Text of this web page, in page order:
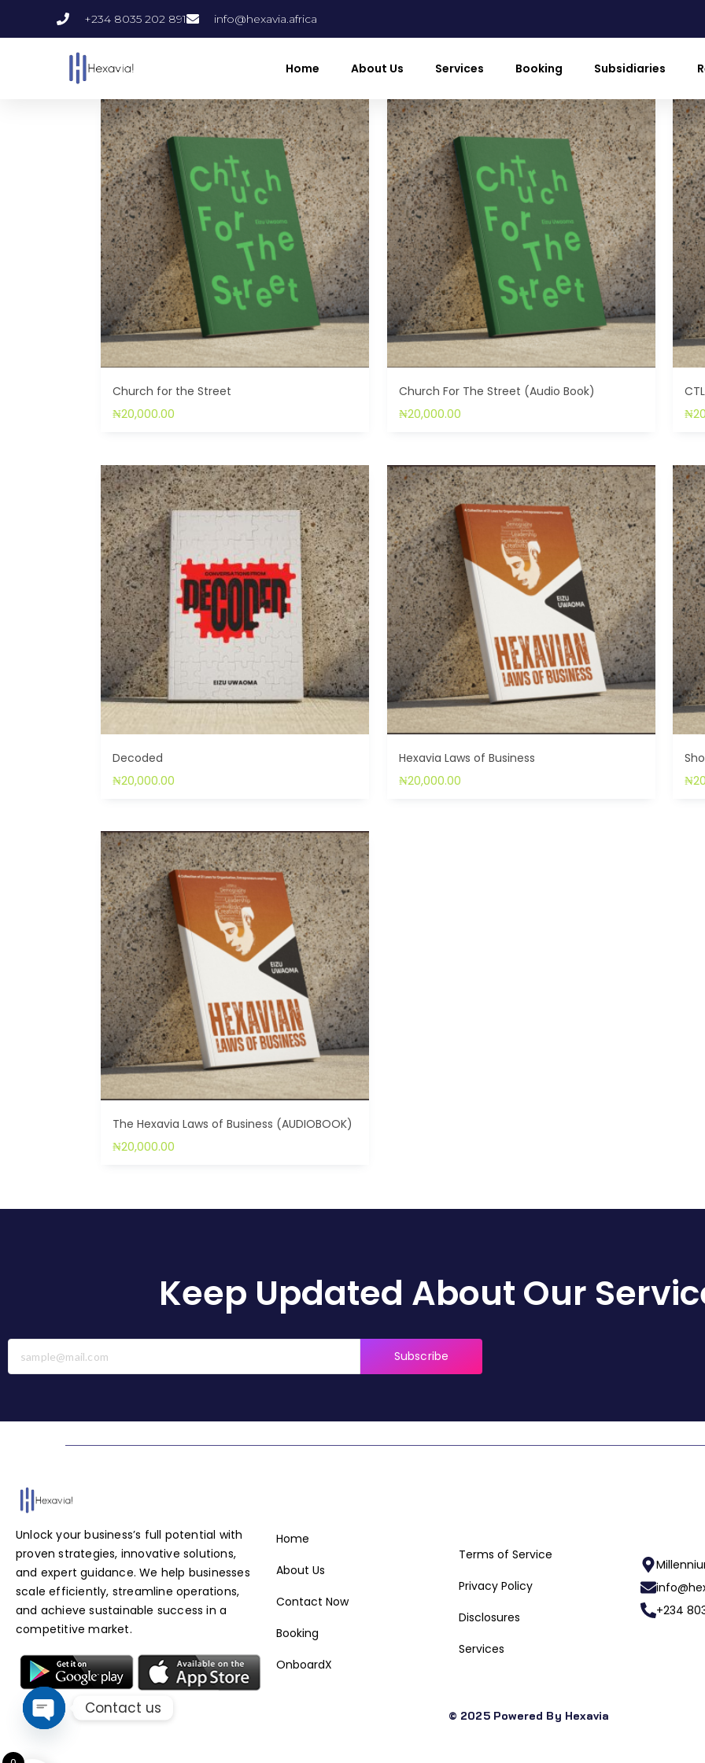
+234 8035 202 891 info@hexavia.africa
Home About Us Services Booking Subsidiaries
Church for the Street
₦20,000.00
Church For The Street (Audio Book)
₦20,000.00 ₦
Decoded
₦20,000.00
Hexavia Laws of Business
₦20,000.00 ₦
The Hexavia Laws of Business (AUDIOBOOK)
₦20,000.00
Keep Updated About Our
Subscribe
Unlock your business’s full potential with
proven strategies, innovative solutions,
and expert guidance. We help businesses
scale efficiently, streamline operations,
and achieve sustainable success in a
competitive market.
Home
About Us
Contact Now
Booking
OnboardX
Terms of Service
Privacy Policy
Disclosures
Services
+234
© 2025 Powered By Hexavia
Contact us